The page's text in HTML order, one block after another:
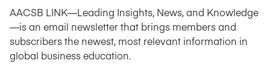
AACSB LINK—Leading Insights, News, and Knowledge
—is an email newsletter that brings members and
subscribers the newest, most relevant information in
global business education.